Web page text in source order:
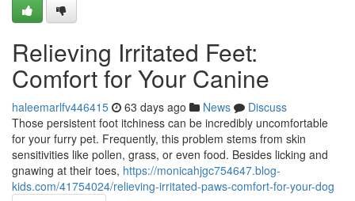
Relieving Irritated Feet:
Comfort for Your Canine
haleemarlfv446415 63 days ago News
Discuss
Those persistent foot itchiness can be incredibly uncomfortable
for your furry pet. Frequently, this problem stems from skin
sensitivities like pollen, grass, or even food. Besides licking and
gnawing at their toes, https://monicahjgc754647.blog-
kids.com/41754024/relieving-irritated-paws-comfort-for-your-dog